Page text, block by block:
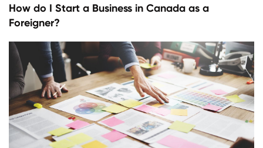
How do I Start a Business in Canada as a
Foreigner?